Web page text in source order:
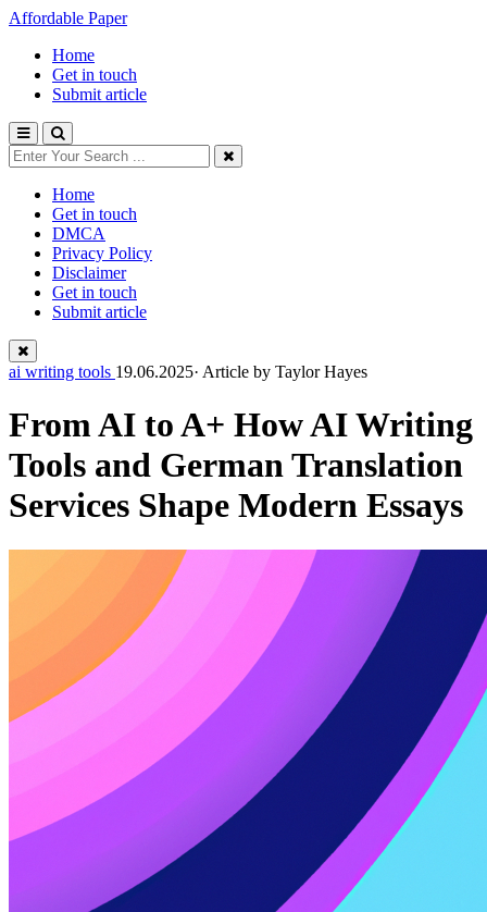
Affordable Paper
Home
Get in touch
Submit article
Home
Get in touch
DMCA
Privacy Policy
Disclaimer
Get in touch
Submit article
ai writing tools 19.06.2025· Article by Taylor Hayes
From AI to A+ How AI Writing
Tools and German Translation
Services Shape Modern Essays